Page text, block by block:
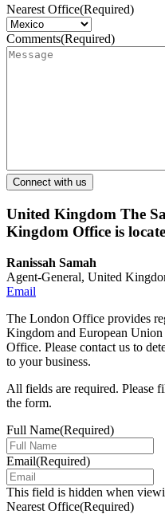
Nearest Office(Required)
Comments(Required)
United Kingdom The
Kingdom Office is
Ranissah Samah
Agent-General, United
Email
The London Office provides
Kingdom and European
Office. Please contact us to
to your business.
All fields are required. Please
the form.
Full Name(Required)
Email(Required)
This field is hidden when
Nearest Office(Required)